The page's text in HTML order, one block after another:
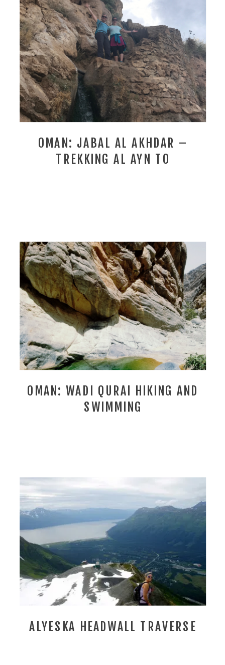
OMAN: JABAL AL AKHDAR –
TREKKING AL AYN TO
OMAN: WADI QURAI HIKING AND
SWIMMING
ALYESKA HEADWALL TRAVERSE